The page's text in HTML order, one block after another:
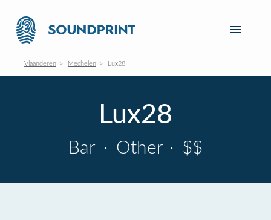
Vlaanderen Mechelen Lux28
Lux28
Bar · Other · $$